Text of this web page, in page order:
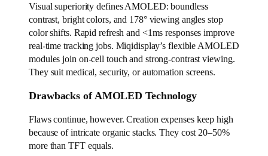
Visual superiority defines AMOLED: boundless
contrast, bright colors, and 178° viewing angles stop
color shifts. Rapid refresh and <1ms responses improve
real-time tracking jobs. Miqidisplay’s flexible AMOLED
modules join on-cell touch and strong-contrast viewing.
They suit medical, security, or automation screens.
Drawbacks of AMOLED Technology
Flaws continue, however. Creation expenses keep high
because of intricate organic stacks. They cost 20–50%
more than TFT equals.